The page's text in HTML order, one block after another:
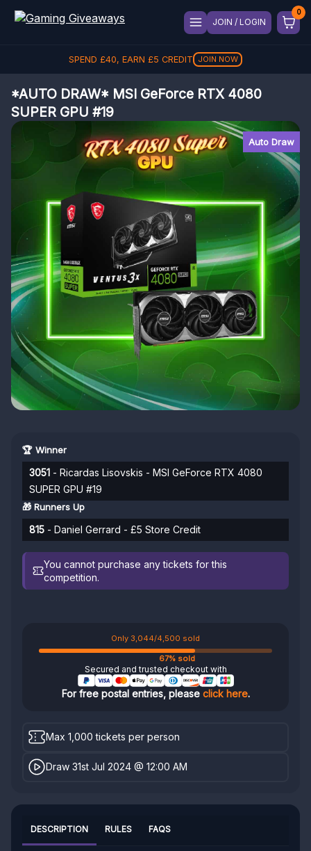
JOIN / LOGIN
SPEND £40, EARN £5 CREDIT JOIN NOW
*AUTO DRAW* MSI GeForce RTX 4080
SUPER GPU #19
Auto Draw
🏆 Winner
3051 - Ricardas Lisovskis - MSI GeForce RTX 4080
SUPER GPU #19
🎁 Runners Up
815 - Daniel Gerrard - £5 Store Credit
You cannot purchase any tickets for this
competition.
Only 3,044/4,500 sold
67% sold
Secured and trusted checkout with
For free postal entries, please click here.
Max 1,000 tickets per person
Draw 31st Jul 2024 @ 12:00 AM
DESCRIPTION RULES FAQS